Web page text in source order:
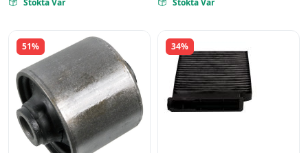
 Stokta Var  Stokta Var
51% 34%